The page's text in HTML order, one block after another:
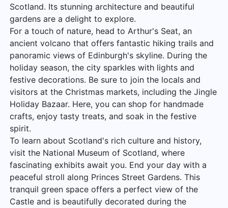
Scotland. Its stunning architecture and beautiful
gardens are a delight to explore.
For a touch of nature, head to Arthur's Seat, an
ancient volcano that offers fantastic hiking trails and
panoramic views of Edinburgh's skyline. During the
holiday season, the city sparkles with lights and
festive decorations. Be sure to join the locals and
visitors at the Christmas markets, including the Jingle
Holiday Bazaar. Here, you can shop for handmade
crafts, enjoy tasty treats, and soak in the festive
spirit.
To learn about Scotland's rich culture and history,
visit the National Museum of Scotland, where
fascinating exhibits await you. End your day with a
peaceful stroll along Princes Street Gardens. This
tranquil green space offers a perfect view of the
Castle and is beautifully decorated during the